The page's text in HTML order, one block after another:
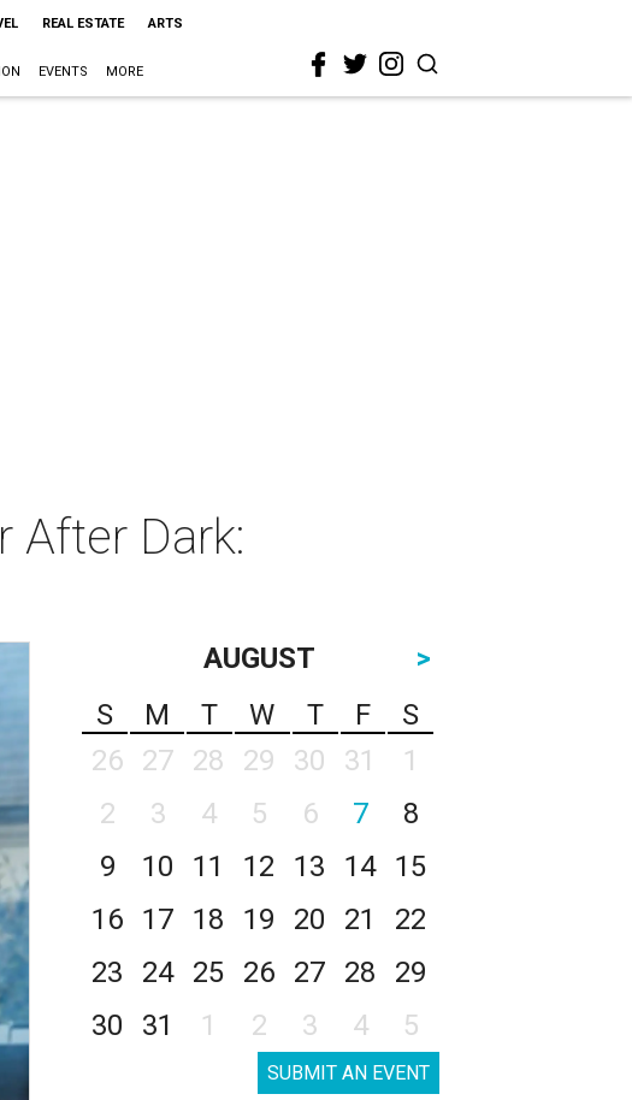
REAL ESTATE ARTS
EVENTS MORE
After Dark:
AUGUST
>
S
M T W T F
S
26
27 28 29 30 31
1
2
3 4 5 6 7
8
9
10 11 12 13 14
15
16
17 18 19 20 21
22
23
24 25 26 27 28
29
30
31 1 2 3 4 5
SUBMIT AN EVENT